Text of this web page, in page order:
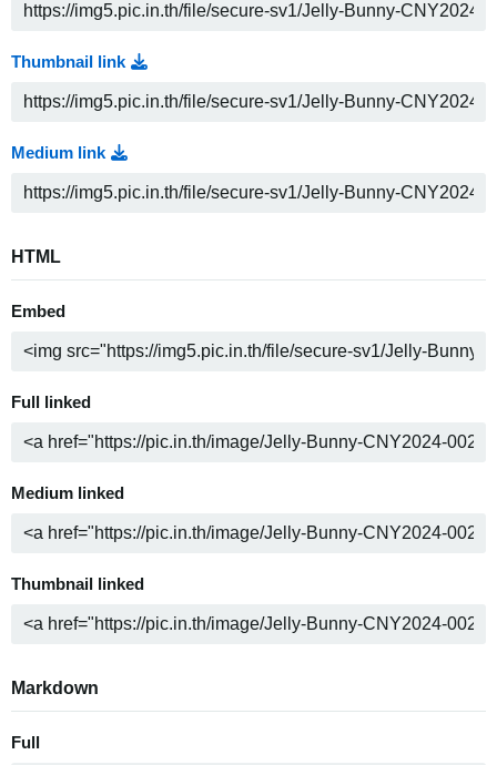
Thumbnail link
Medium link
HTML
Embed
Full linked
Medium linked
Thumbnail linked
Markdown
Full